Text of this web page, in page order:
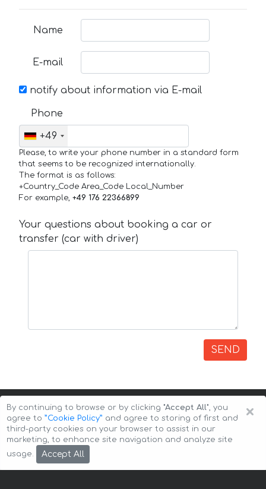
Name
E-mail
notify about information via E-mail
Phone
+49
Please, to write your phone number in a standard form
that seems to be recognized internationally.
The format is as follows:
+Country_Code Area_Code Local_Number
For example, +49 176 22366899
Your questions about booking a car or
transfer (car with driver)
SEND
Copyright © 2026 Auto-Arenda
×
By continuing to browse or by clicking "Accept All", you
agree to ”Cookie Policy” and agree to storing of first and
third-party cookies on your browser to assist in our
marketing, to enhance site navigation and analyze site
usage.
Accept All